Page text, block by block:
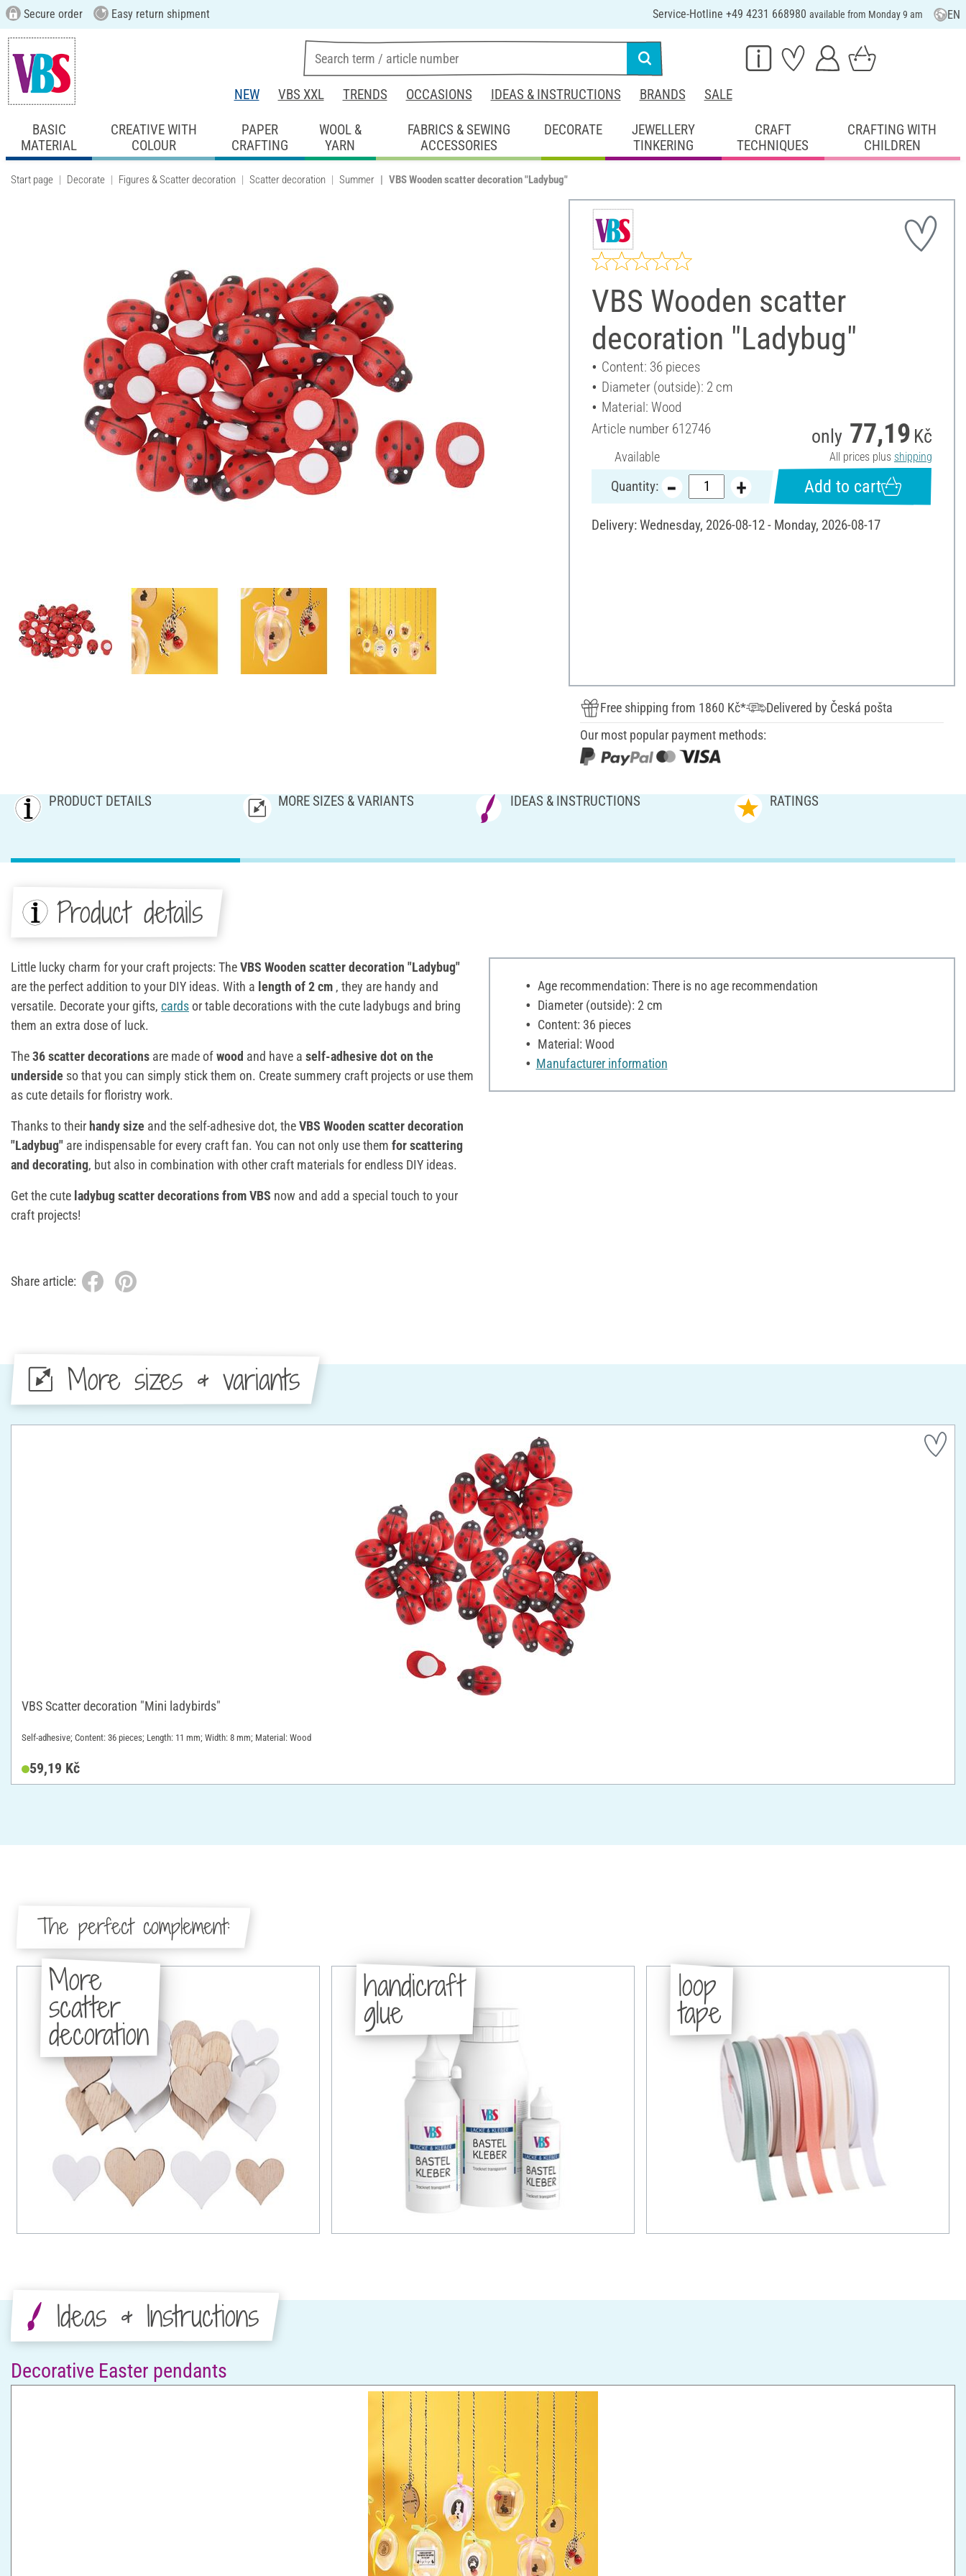
Secure order Easy return shipment Service-Hotline +49 4231 668980 available from Monday 9 am EN
NEW VBS XXL TRENDS OCCASIONS IDEAS & INSTRUCTIONS BRANDS SALE
BASIC
MATERIAL
CREATIVE WITH
COLOUR
PAPER
CRAFTING
WOOL &
YARN
FABRICS & SEWING
ACCESSORIES
DECORATE
JEWELLERY
TINKERING
CRAFT
TECHNIQUES
CRAFTING WITH
CHILDREN
Start page Decorate Figures & Scatter decoration Scatter decoration Summer VBS Wooden scatter decoration "Ladybug"
VBS Wooden scatter
decoration "Ladybug"
Content: 36 pieces
Diameter (outside): 2 cm
Material: Wood
Article number 612746
Available
only 77,19 Kč
All prices plus shipping
Quantity: Add to cart
Delivery: Wednesday, 2026-08-12 - Monday, 2026-08-17
Free shipping from 1860 Kč*
Delivered by Česká pošta
Our most popular payment methods:
PRODUCT DETAILS MORE SIZES & VARIANTS IDEAS & INSTRUCTIONS RATINGS
Product details
Little lucky charm for your craft projects: TheVBS Wooden scatter decoration "Ladybug"
are the perfect addition to your DIY ideas. With a length of 2 cm , they are handy and
versatile. Decorate your gifts, cardsor table decorations with the cute ladybugs and bring
them an extra dose of luck.
The36 scatter decorations are made ofwood and have a self-adhesive dot on the
underside so that you can simply stick them on. Create summery craft projects or use them
as cute details for floristry work.
Thanks to theirhandy size and the self-adhesive dot, theVBS Wooden scatter decoration
"Ladybug" are indispensable for every craft fan. You can not only use them for scattering
and decorating, but also in combination with other craft materials for endless DIY ideas.
Get the cute ladybug scatter decorations from VBS now and add a special touch to your
craft projects!
Age recommendation: There is no age recommendation
Diameter (outside): 2 cm
Content: 36 pieces
Material: Wood
Manufacturer information
Share article:
More sizes & variants
VBS Scatter decoration "Mini ladybirds"
Self-adhesive; Content: 36 pieces; Length: 11 mm; Width: 8 mm; Material: Wood
59,19 Kč
The perfect complement:
More
scatter
decoration
handicraft
glue
loop
tape
Ideas & Instructions
Decorative Easter pendants